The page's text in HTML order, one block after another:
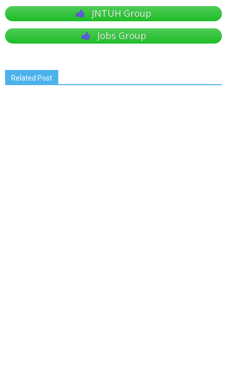
JNTUH Group
Jobs Group
Related Post